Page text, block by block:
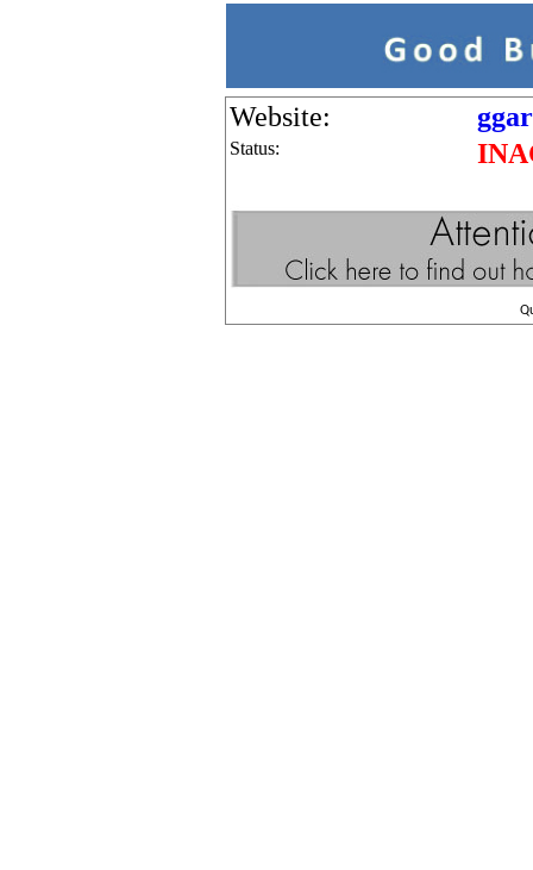
Website:
Status: